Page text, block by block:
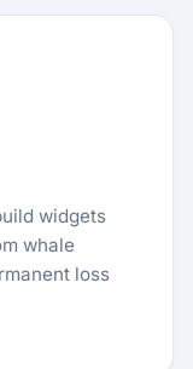
widgets
whale
loss